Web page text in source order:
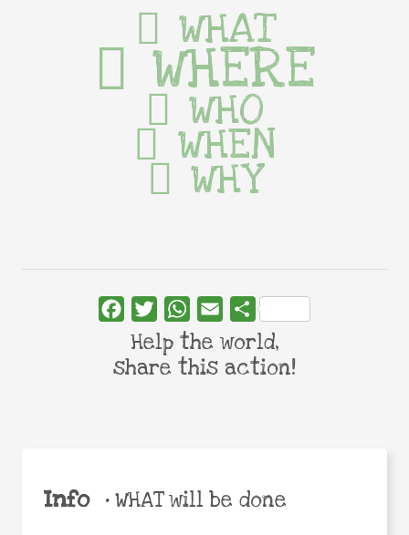
Info •WHAT will be done
WHAT
WHERE
WHO
WHEN
WHY
FacebookTwitterWhatsApp
Email Share
Help the world,
share this action!